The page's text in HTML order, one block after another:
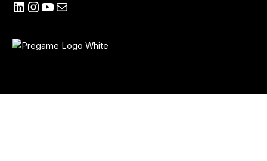
LinkedIn
Instagram
YouTube
Mail